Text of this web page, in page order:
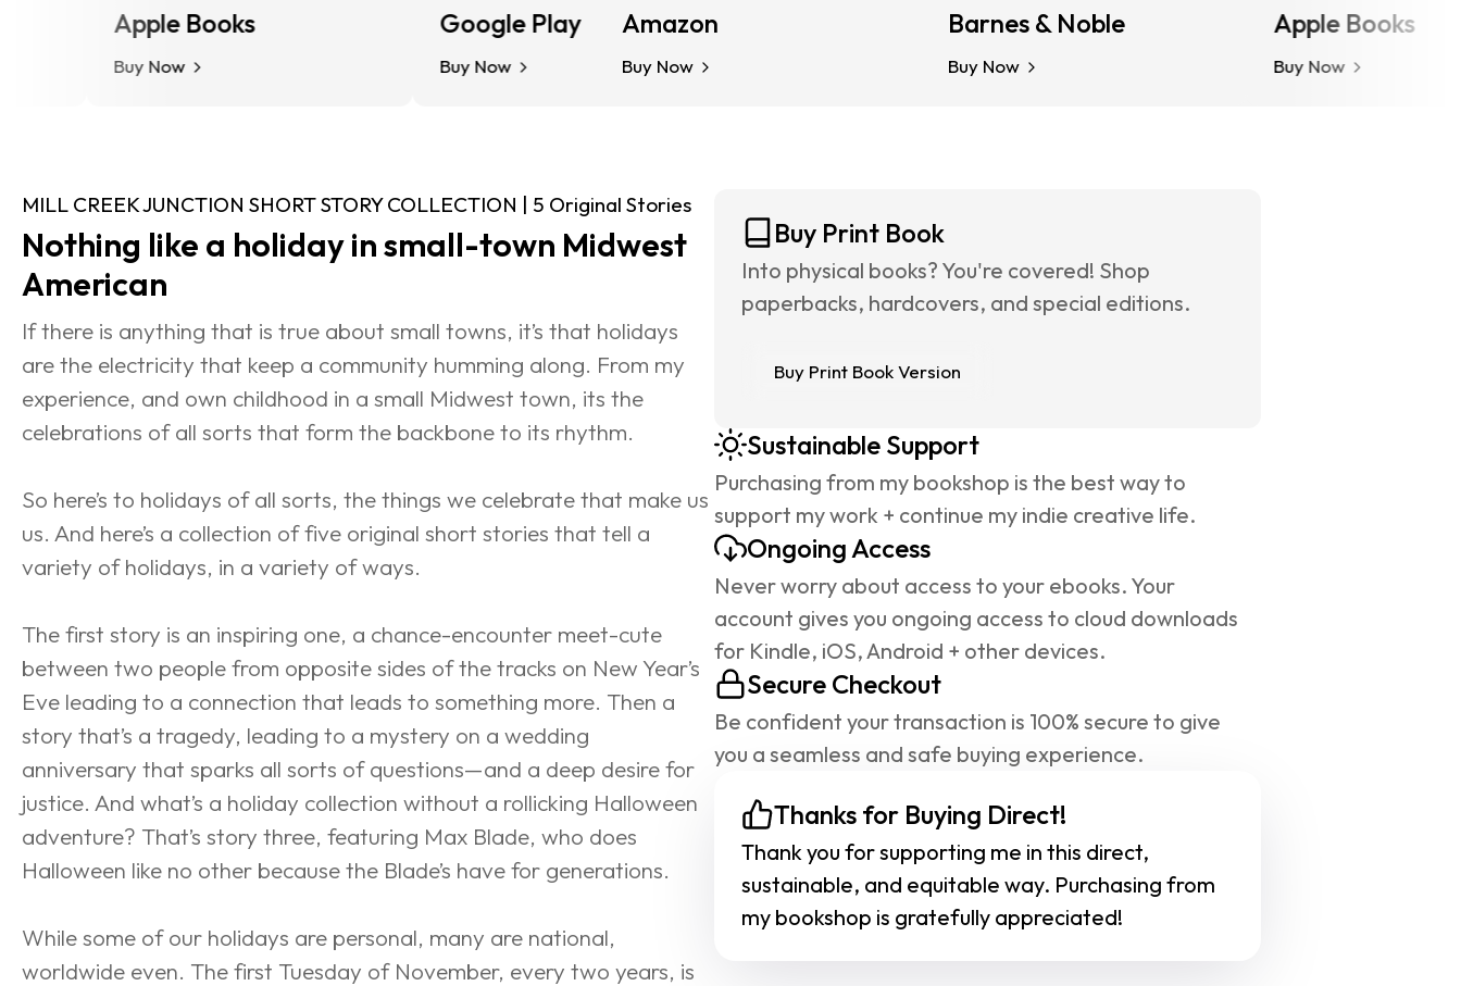
Apple Books
Buy Now
Google Play
Buy Now
More Options
Amazon
Buy Now
Barnes & Noble
Buy Now
Apple Books
Buy Now
MILL CREEK JUNCTION SHORT STORY COLLECTION | 5 Original Stories
Nothing like a holiday in small-town Midwest
American
If there is anything that is true about small towns, it’s that holidays
are the electricity that keep a community humming along. From my
experience, and own childhood in a small Midwest town, its the
celebrations of all sorts that form the backbone to its rhythm.
So here’s to holidays of all sorts, the things we celebrate that make us
us. And here’s a collection of five original short stories that tell a
variety of holidays, in a variety of ways.
The first story is an inspiring one, a chance-encounter meet-cute
between two people from opposite sides of the tracks on New Year’s
Eve leading to a connection that leads to something more. Then a
story that’s a tragedy, leading to a mystery on a wedding
anniversary that sparks all sorts of questions—and a deep desire for
justice. And what’s a holiday collection without a rollicking Halloween
adventure? That’s story three, featuring Max Blade, who does
Halloween like no other because the Blade’s have for generations.
While some of our holidays are personal, many are national,
worldwide even. The first Tuesday of November, every two years, is
Buy Print Book
Into physical books? You're covered! Shop
paperbacks, hardcovers, and special editions.
Buy Print Book Version
Sustainable Support
Purchasing from my bookshop is the best way to
support my work + continue my indie creative life.
Ongoing Access
Never worry about access to your ebooks. Your
account gives you ongoing access to cloud downloads
for Kindle, iOS, Android + other devices.
Secure Checkout
Be confident your transaction is 100% secure to give
you a seamless and safe buying experience.
Thanks for Buying Direct!
Thank you for supporting me in this direct,
sustainable, and equitable way. Purchasing from
my bookshop is gratefully appreciated!